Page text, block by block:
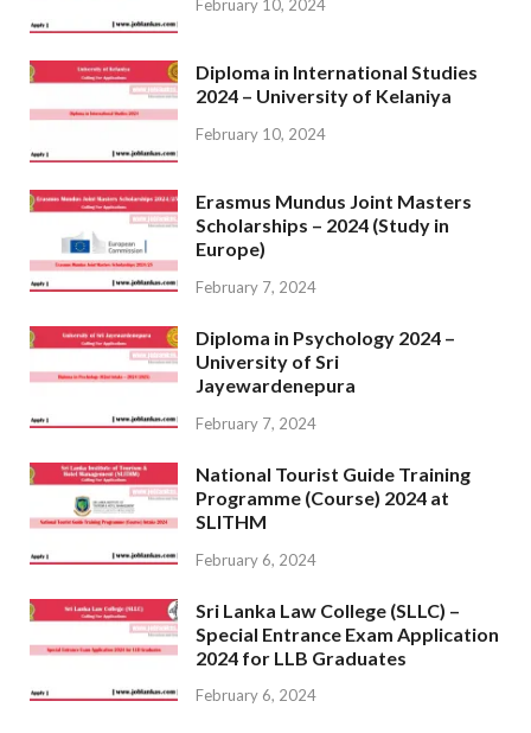
February 10, 2024
Diploma in International Studies
2024 – University of Kelaniya
February 10, 2024
Erasmus Mundus Joint Masters
Scholarships – 2024 (Study in
Europe)
February 7, 2024
Diploma in Psychology 2024 –
University of Sri
Jayewardenepura
February 7, 2024
National Tourist Guide Training
Programme (Course) 2024 at
SLITHM
February 6, 2024
Sri Lanka Law College (SLLC) –
Special Entrance Exam Application
2024 for LLB Graduates
February 6, 2024